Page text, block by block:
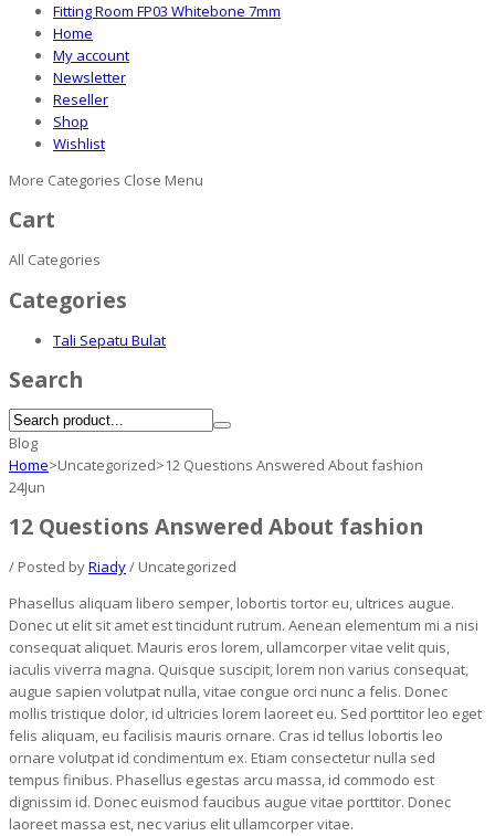
Fitting Room FP03 Whitebone 7mm
Home
My account
Newsletter
Reseller
Shop
Wishlist
More Categories Close Menu
Cart
All Categories
Categories
Tali Sepatu Bulat
Search
Blog
Home>Uncategorized>12 Questions Answered About fashion
24Jun
12 Questions Answered About fashion
/ Posted byRiady/ Uncategorized
Phasellus aliquam libero semper, lobortis tortor eu, ultrices augue.
Donec ut elit sit amet est tincidunt rutrum. Aenean elementum mi a nisi
consequat aliquet. Mauris eros lorem, ullamcorper vitae velit quis,
iaculis viverra magna. Quisque suscipit, lorem non varius consequat,
augue sapien volutpat nulla, vitae congue orci nunc a felis. Donec
mollis tristique dolor, id ultricies lorem laoreet eu. Sed porttitor leo eget
felis aliquam, eu facilisis mauris ornare. Cras id tellus lobortis leo
ornare volutpat id condimentum ex. Etiam consectetur nulla sed
tempus finibus. Phasellus egestas arcu massa, id commodo est
dignissim id. Donec euismod faucibus augue vitae porttitor. Donec
laoreet massa est, nec varius elit ullamcorper vitae.